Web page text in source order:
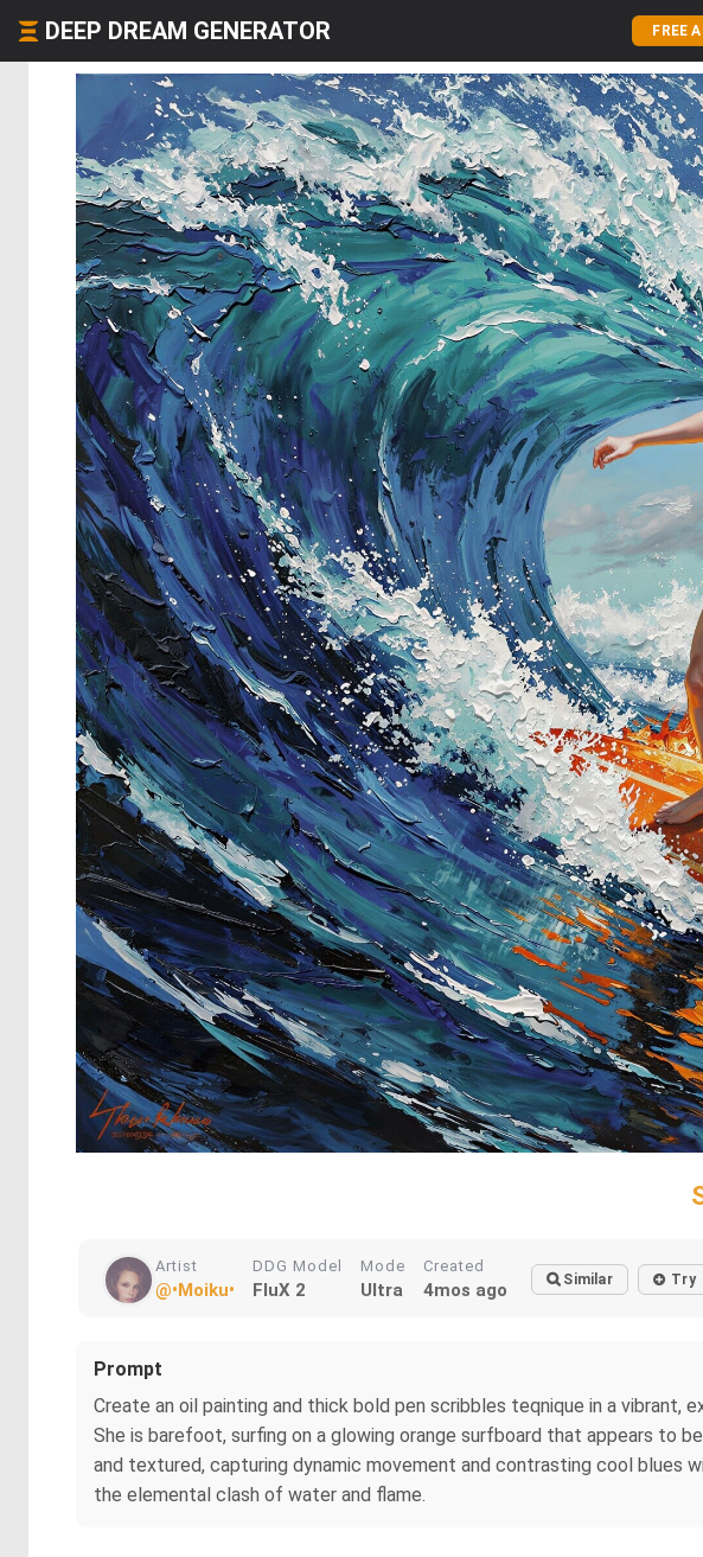
DEEP DREAM GENERATOR FREE
Artist
@•Moiku•
DDG Model
FluX 2
Mode
Ultra
Created
4mos ago Similar Try
Prompt
Create an oil painting and thick bold pen scribbles teqnique in a vibrant,
She is barefoot, surfing on a glowing orange surfboard that appears to
and textured, capturing dynamic movement and contrasting cool blues
the elemental clash of water and flame.